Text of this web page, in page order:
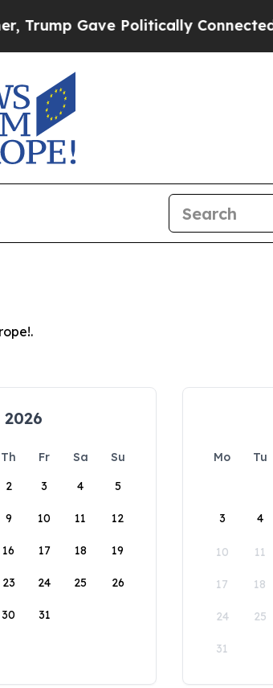
Gave Politically Connected oil
Th Fr Sa
Su
2 3 4 5
9 10 11 12
16 17 18 19
23 24 25 26
30 31
Mo Tu
3 4
10 11
17 18
24 25
31